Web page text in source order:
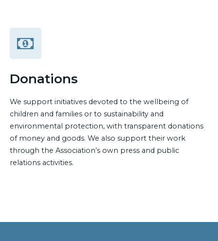
Donations
We support initiatives devoted to the wellbeing of
children and families or to sustainability and
environmental protection, with transparent donations
of money and goods. We also support their work
through the Association’s own press and public
relations activities.